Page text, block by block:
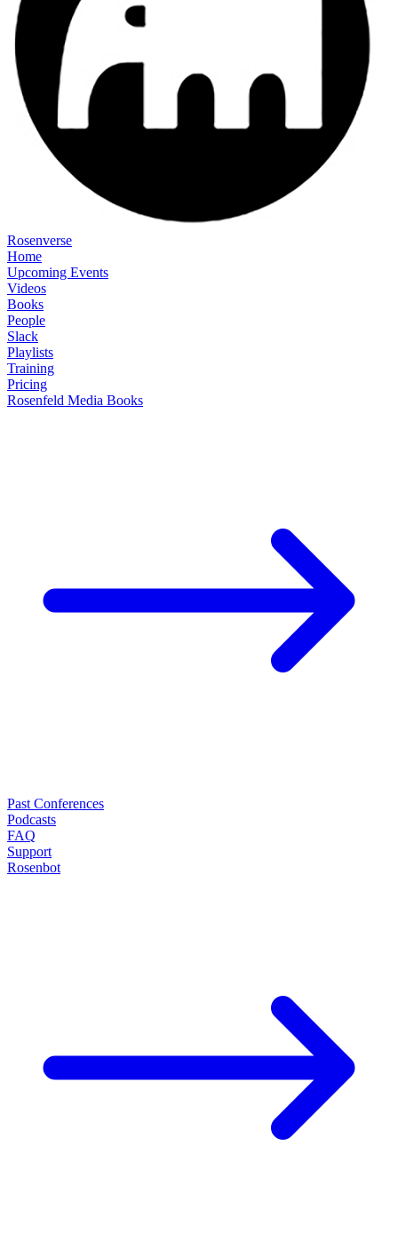
Rosenverse
Home
Upcoming Events
Videos
Books
People
Slack
Playlists
Training
Pricing
Rosenfeld Media Books
Past Conferences
Podcasts
FAQ
Support
Rosenbot